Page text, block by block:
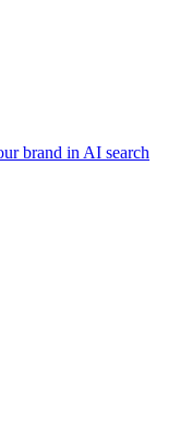
brand in AI search